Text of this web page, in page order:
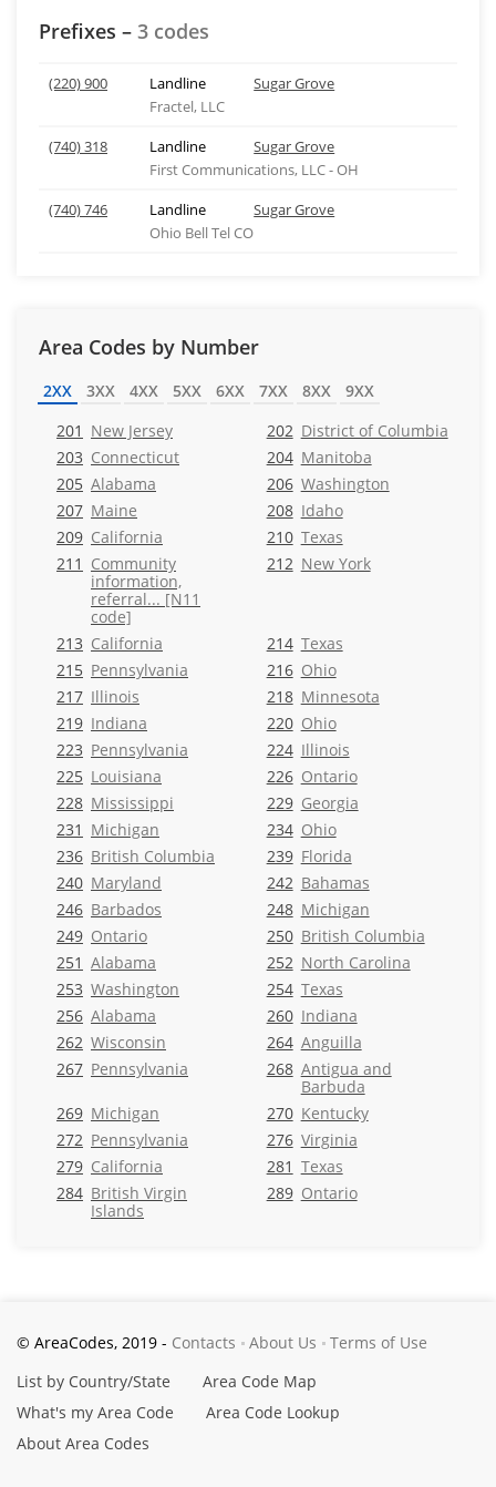
Prefixes – 3 codes
(220) 900 Landline
Sugar Grove
Fractel, LLC
(740) 318
Landline
Sugar Grove
First Communications, LLC - OH
(740) 746
Landline
Sugar Grove
Ohio Bell Tel CO
Area Codes by Number
2XX 3XX 4XX 5XX 6XX 7XX 8XX
9XX
201 New Jersey 202 District of Columbia
203 Connecticut 204 Manitoba
205 Alabama 206 Washington
207 Maine 208 Idaho
209 California 210 Texas
211 Community
information,
referral... [N11
code]
212 New York
213 California 214 Texas
215 Pennsylvania 216 Ohio
217 Illinois 218 Minnesota
219 Indiana 220 Ohio
223 Pennsylvania 224 Illinois
225 Louisiana 226 Ontario
228 Mississippi 229 Georgia
231 Michigan 234 Ohio
236 British Columbia 239 Florida
240 Maryland 242 Bahamas
246 Barbados 248 Michigan
249 Ontario 250 British Columbia
251 Alabama 252 North Carolina
253 Washington 254 Texas
256 Alabama 260 Indiana
262 Wisconsin 264 Anguilla
267 Pennsylvania 268 Antigua and
Barbuda
269 Michigan 270 Kentucky
272 Pennsylvania 276 Virginia
279 California 281 Texas
284 British Virgin
Islands
289 Ontario
© AreaCodes, 2019 - Contacts About Us
Terms of Use
List by Country/State
Area Code Map
What's my Area Code
Area Code Lookup
About Area Codes